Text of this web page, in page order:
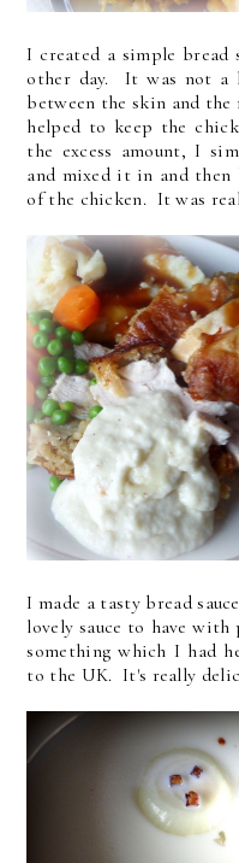
I created a simple
other day. It was not a
between the skin and
helped to keep the
the excess amount, I
and mixed it in and then
of the chicken. It was
I made a tasty bread
lovely sauce to have
something which I had
to the UK. It's really